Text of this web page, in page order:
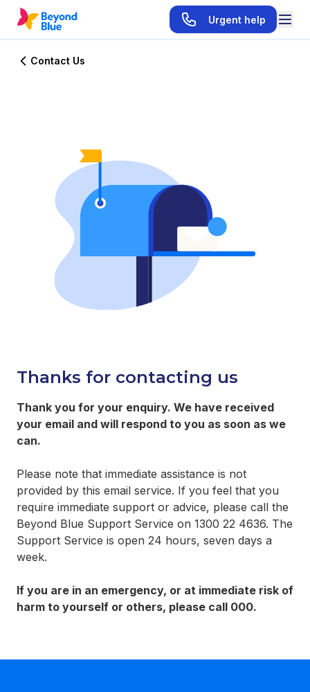
Urgent help
Contact Us
Thanks for contacting us
Thank you for your enquiry. We have received
your email and will respond to you as soon as we
can.
Please note that immediate assistance is not
provided by this email service. If you feel that you
require immediate support or advice, please call the
Beyond Blue Support Service on 1300 22 4636. The
Support Service is open 24 hours, seven days a
week.
If you are in an emergency, or at immediate risk of
harm to yourself or others, please call 000.